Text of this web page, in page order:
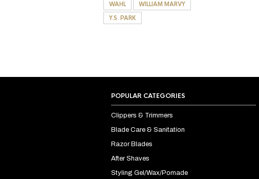
WAHL
WILLIAM MARVY
Y.S. PARK
POPULAR CATEGORIES
Clippers & Trimmers
Blade Care & Sanitation
Razor Blades
After Shaves
Styling Gel/Wax/Pomade